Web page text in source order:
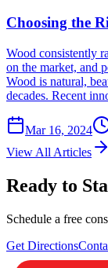
Choosing the
Wood consistently
on the market, and
Wood is natural,
decades. Recent
Mar 16, 2024
View All Articles
Ready to
Schedule a free
Get Directions